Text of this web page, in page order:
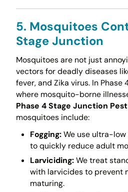
5. Mosquitoes
Stage Junction
Mosquitoes are not just
vectors for deadly diseases
fever, and Zika virus. In Phase
where mosquito-borne
Phase 4 Stage Junction
mosquitoes include:
Fogging:We use ultra-low
to quickly reduce adult
Larviciding:We treat
with larvicides to prevent
maturing.